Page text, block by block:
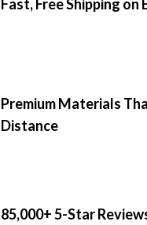
Fast, Free Shipping on
Premium Materials
Distance
85,000+ 5-Star